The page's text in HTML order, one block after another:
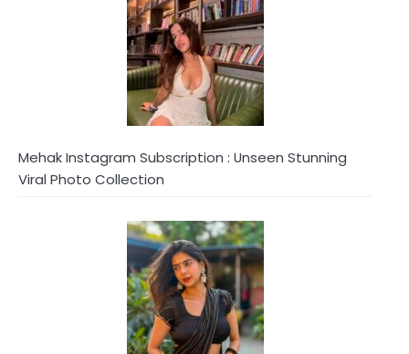
Mehak Instagram Subscription : Unseen Stunning
Viral Photo Collection